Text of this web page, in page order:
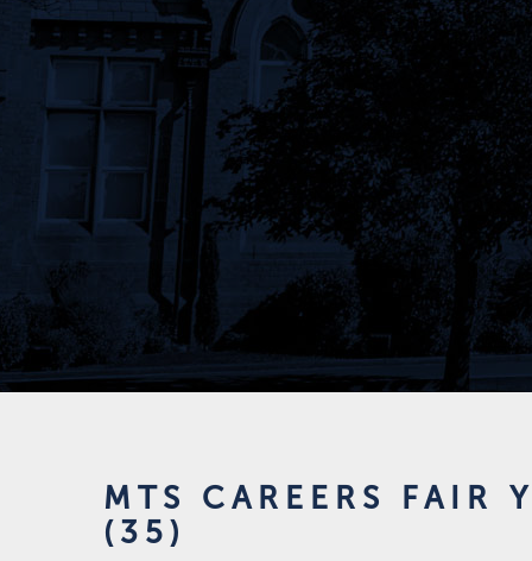
MTS CAREERS FAIR
(35)